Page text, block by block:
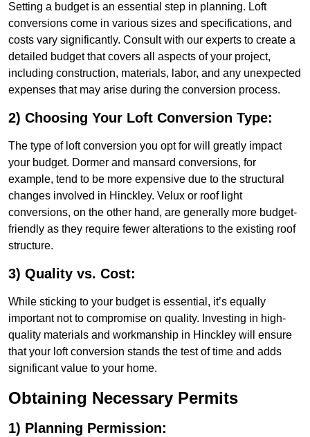
Setting a budget is an essential step in planning. Loft
conversions come in various sizes and specifications, and
costs vary significantly. Consult with our experts to create a
detailed budget that covers all aspects of your project,
including construction, materials, labor, and any unexpected
expenses that may arise during the conversion process.
2) Choosing Your Loft Conversion Type:
The type of loft conversion you opt for will greatly impact
your budget. Dormer and mansard conversions, for
example, tend to be more expensive due to the structural
changes involved in Hinckley. Velux or roof light
conversions, on the other hand, are generally more budget-
friendly as they require fewer alterations to the existing roof
structure.
3) Quality vs. Cost:
While sticking to your budget is essential, it’s equally
important not to compromise on quality. Investing in high-
quality materials and workmanship in Hinckley will ensure
that your loft conversion stands the test of time and adds
significant value to your home.
Obtaining Necessary Permits
1) Planning Permission: